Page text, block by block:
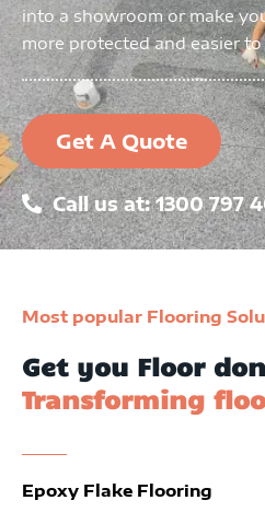
into a showroom or make
more protected and easier to
Get A Quote
Call us at: 1300 797
Most popular Flooring
Get you Floor
Transforming
Epoxy Flake Flooring